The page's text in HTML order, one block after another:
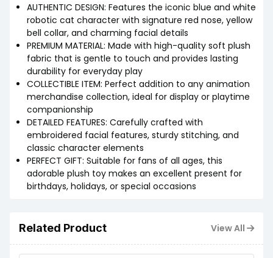
Related Product View All
AUTHENTIC DESIGN: Features the iconic blue and white
robotic cat character with signature red nose, yellow
bell collar, and charming facial details
PREMIUM MATERIAL: Made with high-quality soft plush
fabric that is gentle to touch and provides lasting
durability for everyday play
COLLECTIBLE ITEM: Perfect addition to any animation
merchandise collection, ideal for display or playtime
companionship
DETAILED FEATURES: Carefully crafted with
embroidered facial features, sturdy stitching, and
classic character elements
PERFECT GIFT: Suitable for fans of all ages, this
adorable plush toy makes an excellent present for
birthdays, holidays, or special occasions